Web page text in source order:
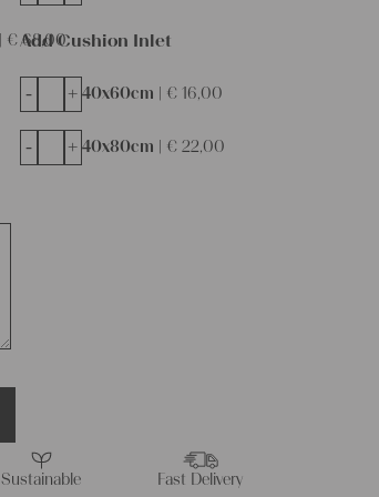
€68,00
Add Cushion Inlet
40x60cm | €16,00
- +
40x80cm | €22,00
- +
Sustainable Fast Delivery